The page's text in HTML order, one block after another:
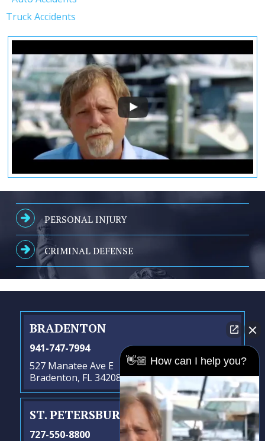
Truck Accidents
PERSONAL INJURY
CRIMINAL DEFENSE
BRADENTON
941-747-7994
527 Manatee Ave E
Bradenton, FL 34208
ST. PETERSBURG - SATELLITE OFFICE
727-550-8800
👋🏼 How can I help you?